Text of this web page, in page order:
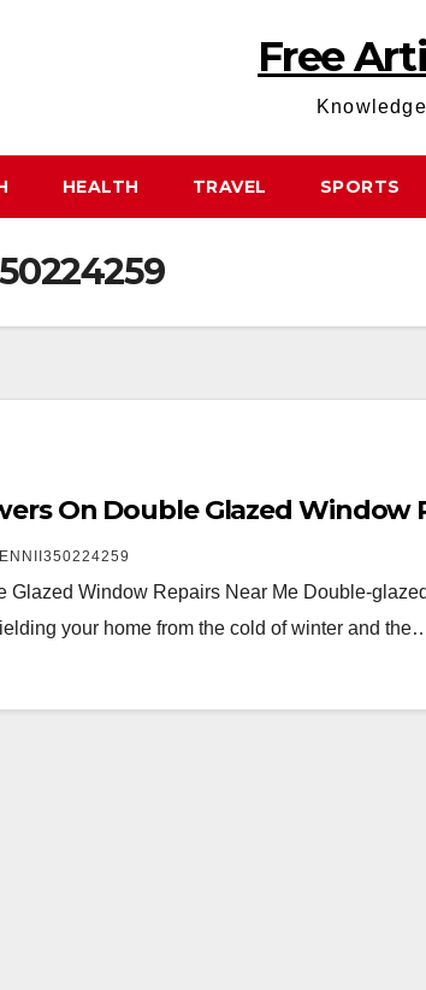
Free
HEALTH TRAVEL SPORTS
On Double Glazed Window
Glazed Window Repairs Near Me Double-
your home from the cold of winter and